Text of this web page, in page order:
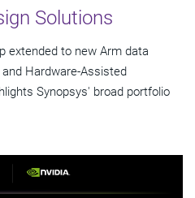
Solutions
extended to new Arm data
and Hardware-Assisted
Synopsys' broad portfolio